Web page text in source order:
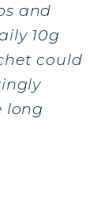
and
10g
could
long